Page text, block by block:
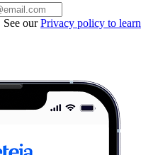
See ourPrivacy policy to learn